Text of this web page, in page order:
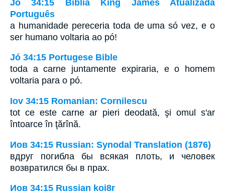
Jó 34:15 Bíblia King James Atualizada
Português
a humanidade pereceria toda de uma só vez, e o
ser humano voltaria ao pó!
Jó 34:15 Portugese Bible
toda a carne juntamente expiraria, e o homem
voltaria para o pó.
Iov 34:15 Romanian: Cornilescu
tot ce este carne ar pieri deodată, şi omul s'ar
întoarce în ţărînă.
Иов 34:15 Russian: Synodal Translation (1876)
вдруг погибла бы всякая плоть, и человек
возвратился бы в прах.
Иов 34:15 Russian koi8r